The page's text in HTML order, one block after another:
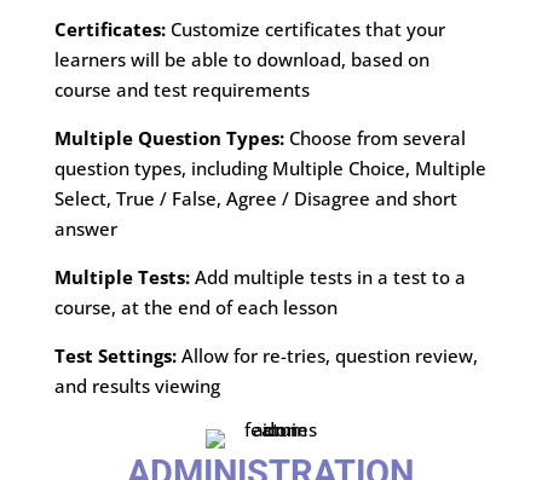
Certificates:Customize certificates that your
learners will be able to download, based on
course and test requirements
Multiple Question Types:Choose from several
question types, including Multiple Choice, Multiple
Select, True / False, Agree / Disagree and short
answer
Multiple Tests:Add multiple tests in a test to a
course, at the end of each lesson
Test Settings:Allow for re-tries, question review,
and results viewing